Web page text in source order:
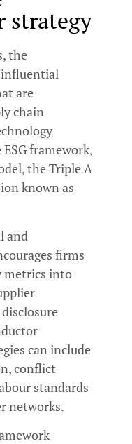
strategy
the
influential
are
chain
framework,
the Triple A
known as
and
firms
metrics into
can include
conflict
standards
networks.